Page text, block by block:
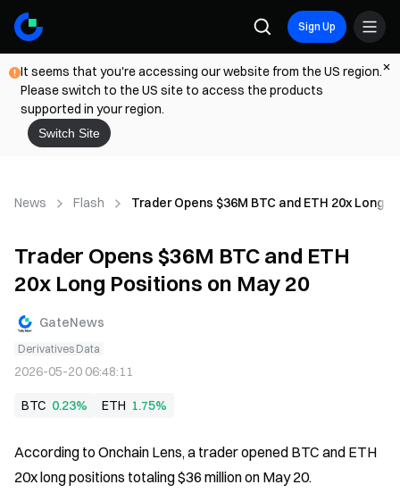
Sign Up
It seems that you're accessing our website from the US region.
Please switch to the US site to access the products
supported in your region.
Switch Site
News Flash Trader Opens $36M BTC and ETH 20x Long
Trader Opens $36M BTC and ETH
20x Long Positions on May 20
GateNews
Derivatives Data
2026-05-20 06:48:11
BTC 0.23% ETH 1.75%
According to Onchain Lens, a trader opened BTC and ETH
20x long positions totaling $36 million on May 20.